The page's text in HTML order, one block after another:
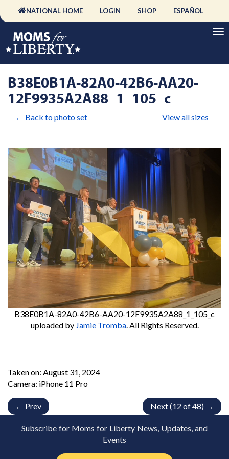
NATIONAL HOME LOGIN SHOP ESPAÑOL
B38E0B1A-82A0-42B6-AA20-
12F9935A2A88_1_105_c
← Back to photo set View all sizes
B38E0B1A-82A0-42B6-AA20-12F9935A2A88_1_105_c
uploaded by Jamie Tromba. All Rights Reserved.
Taken on: August 31, 2024
Camera: iPhone 11 Pro
← Prev Next (12 of 48) →
Subscribe for Moms for Liberty News, Updates, and
Events